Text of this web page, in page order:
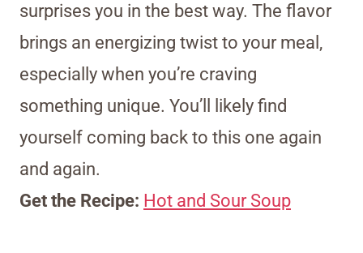
surprises you in the best way. The flavor
brings an energizing twist to your meal,
especially when you’re craving
something unique. You’ll likely find
yourself coming back to this one again
and again.
Get the Recipe: Hot and Sour Soup